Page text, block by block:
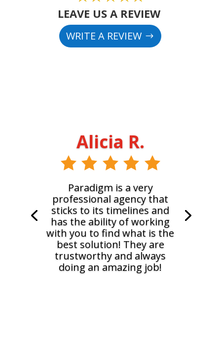
LEAVE US A REVIEW
WRITE A REVIEW
Alicia R.
Paradigm is a very
professional agency that
sticks to its timelines and
has the ability of working
with you to find what is the
best solution! They are
trustworthy and always
doing an amazing job!